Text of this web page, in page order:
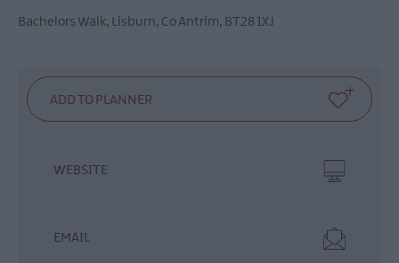
Heritage
Sport
Leisure
Bachelors Walk, Lisburn, Co Antrim, BT28 1XJ
WEBSITE
EMAIL